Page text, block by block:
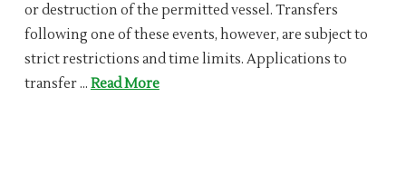
or destruction of the permitted vessel. Transfers
following one of these events, however, are subject to
strict restrictions and time limits. Applications to
transfer … Read More